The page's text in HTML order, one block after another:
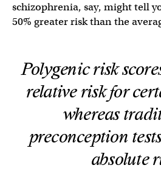
schizophrenia, say, might tell
50% greater risk than the
Polygenic risk
relativerisk for
whereas
preconception
absolute